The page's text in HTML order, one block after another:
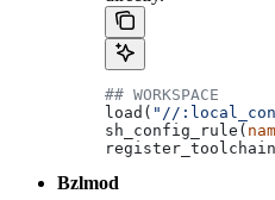
## WORKSPACE
load( "//
sh_config_rule(
Bzlmod